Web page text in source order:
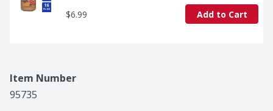
$6.99 Add to Cart
Item Number
95735